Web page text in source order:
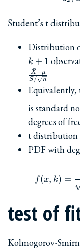
Student’s t
Distribution
k + 1
S / n
X
ˉ−μ
is standard
degrees of
t
PDF with
f(x, k) =
test of
Kolmogorov-